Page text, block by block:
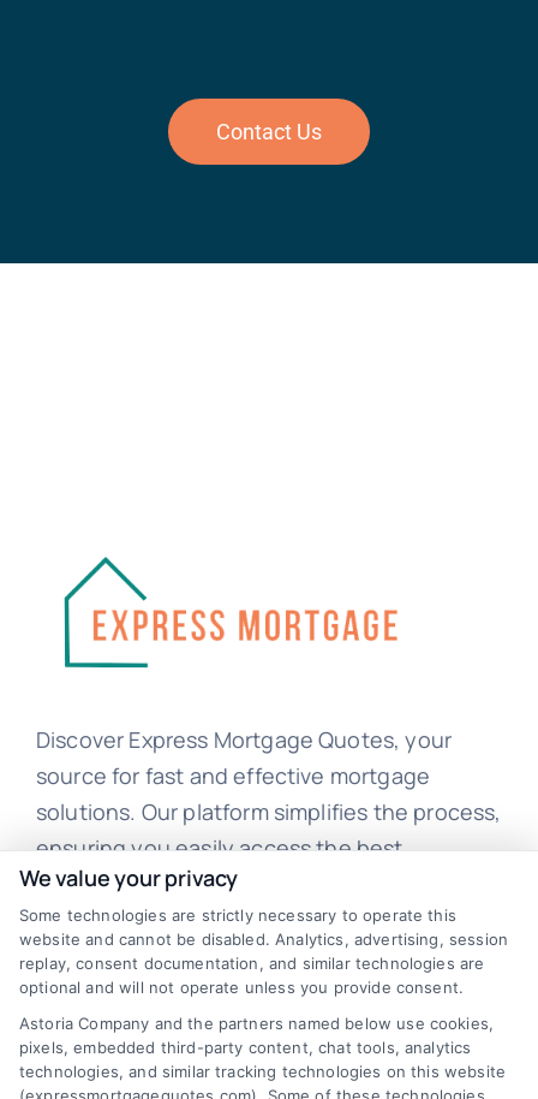
Contact Us
Discover Express Mortgage Quotes, your
source for fast and effective mortgage
solutions. Our platform simplifies the process,
ensuring you easily access the best
mortgage options. Contact us today to learn
how we can help you achieve your financial
goals.
Overview
We value your privacy
Some technologies are strictly necessary to operate this
website and cannot be disabled. Analytics, advertising, session
replay, consent documentation, and similar technologies are
optional and will not operate unless you provide consent.
Astoria Company and the partners named below use cookies,
pixels, embedded third-party content, chat tools, analytics
technologies, and similar tracking technologies on this website